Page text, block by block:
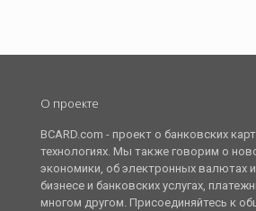
О проекте
BCARD.com - проект о банковских
технологиях. Мы также говорим о
экономики, об электронных валютах
бизнесе и банковских услугах,
многом другом. Присоединяйтесь к